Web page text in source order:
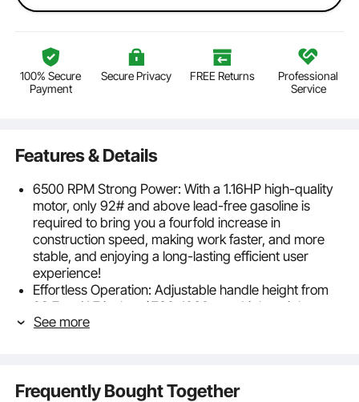
100% Secure
Payment
Secure Privacy FREE Returns
Professional
Service
Features & Details
6500 RPM Strong Power: With a 1.16HP high-quality
motor, only 92# and above lead-free gasoline is
required to bring you a fourfold increase in
construction speed, making work faster, and more
stable, and enjoying a long-lasting efficient user
experience!
Effortless Operation: Adjustable handle height from
28.7 to 41.7 inches / 730-1060 mm. Lightweight
design make construction efficient and comfortable.
Versatile Concrete Smoothing: With 11ft, 8ft, and 6ft
See more
Frequently Bought Together